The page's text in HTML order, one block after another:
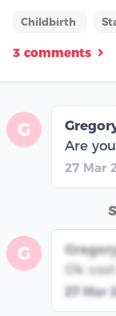
Childbirth
3 comments
G
Are
27 Mar
G
Ok
27 Mar